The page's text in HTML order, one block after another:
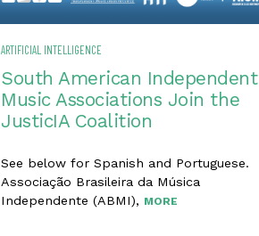
ARTIFICIAL INTELLIGENCE
South American Independent
Music Associations Join the
JusticIA Coalition
See below for Spanish and Portuguese.
Associação Brasileira da Música
Independente (ABMI), MORE